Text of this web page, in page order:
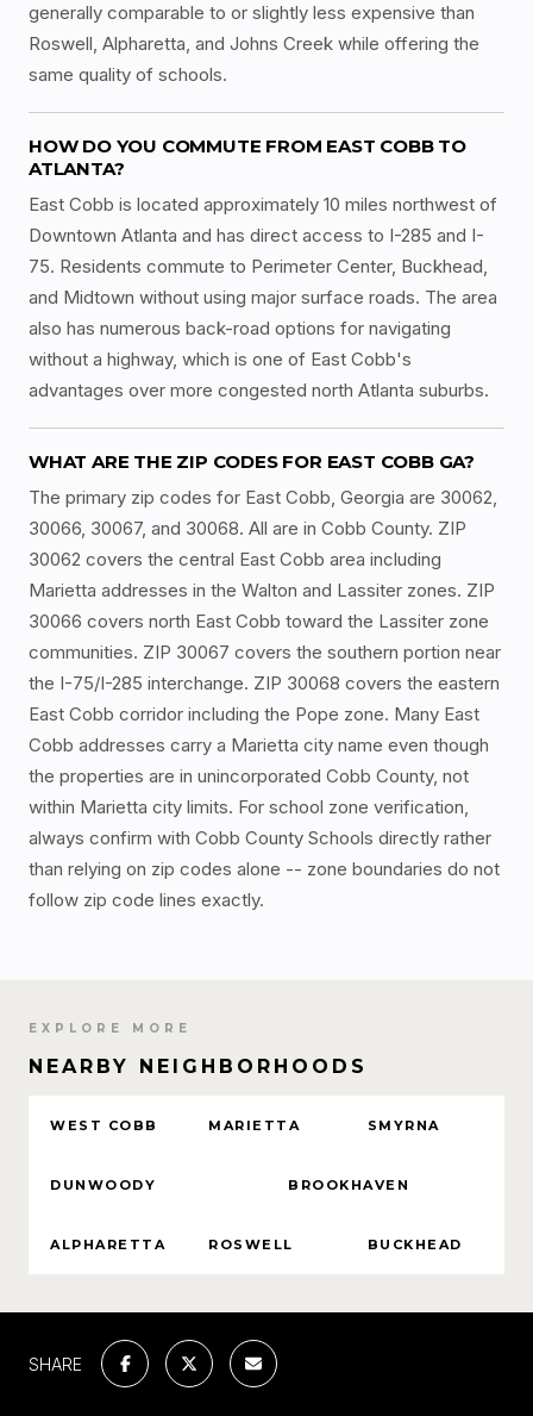
generally comparable to or slightly less expensive than
Roswell, Alpharetta, and Johns Creek while offering the
same quality of schools.
HOW DO YOU COMMUTE FROM EAST COBB TO
ATLANTA?
East Cobb is located approximately 10 miles northwest of
Downtown Atlanta and has direct access to I-285 and I-
75. Residents commute to Perimeter Center, Buckhead,
and Midtown without using major surface roads. The area
also has numerous back-road options for navigating
without a highway, which is one of East Cobb's
advantages over more congested north Atlanta suburbs.
WHAT ARE THE ZIP CODES FOR EAST COBB GA?
The primary zip codes for East Cobb, Georgia are 30062,
30066, 30067, and 30068. All are in Cobb County. ZIP
30062 covers the central East Cobb area including
Marietta addresses in the Walton and Lassiter zones. ZIP
30066 covers north East Cobb toward the Lassiter zone
communities. ZIP 30067 covers the southern portion near
the I-75/I-285 interchange. ZIP 30068 covers the eastern
East Cobb corridor including the Pope zone. Many East
Cobb addresses carry a Marietta city name even though
the properties are in unincorporated Cobb County, not
within Marietta city limits. For school zone verification,
always confirm with Cobb County Schools directly rather
than relying on zip codes alone -- zone boundaries do not
follow zip code lines exactly.
EXPLORE MORE
NEARBY NEIGHBORHOODS
WEST COBB MARIETTA SMYRNA
DUNWOODY BROOKHAVEN
ALPHARETTA ROSWELL BUCKHEAD
SHARE